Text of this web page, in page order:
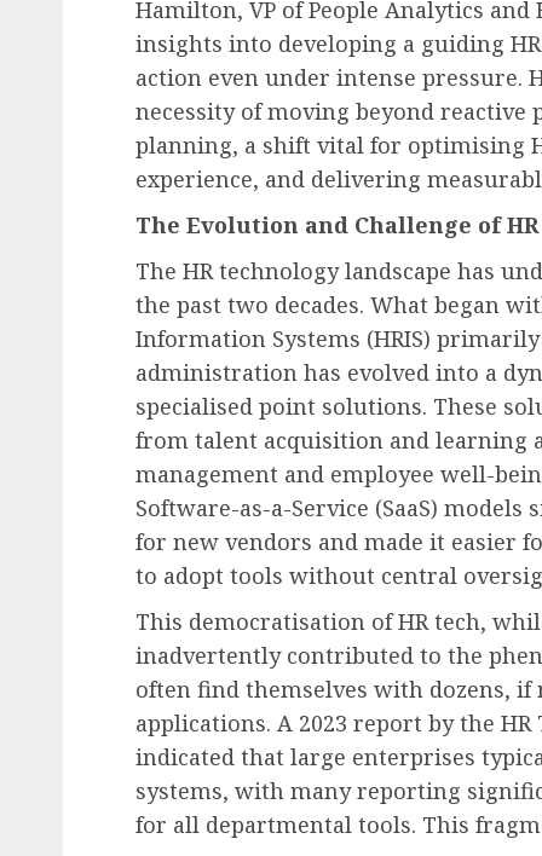
Hamilton, VP of People Analytics
insights into developing a guiding
action even under intense pressure.
necessity of moving beyond
planning, a shift vital for optimising
experience, and delivering
The Evolution and Challenge of
The HR technology landscape has
the past two decades. What began
Information Systems (HRIS)
administration has evolved into a
specialised point solutions. These
from talent acquisition and learning
management and employee well-
Software-as-a-Service (SaaS)
for new vendors and made it easier
to adopt tools without central
This democratisation of HR tech,
inadvertently contributed to the
often find themselves with dozens, if
applications. A 2023 report by the
indicated that large enterprises
systems, with many reporting
for all departmental tools. This
Recruitment & Talent Acquisition
Employee Confidence
Record Low in July 2026,
Signifying Prolonged
and Mounting
Challenges
AUGUST 6, 2026 0